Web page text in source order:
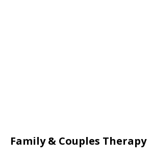
Family & Couples Therapy